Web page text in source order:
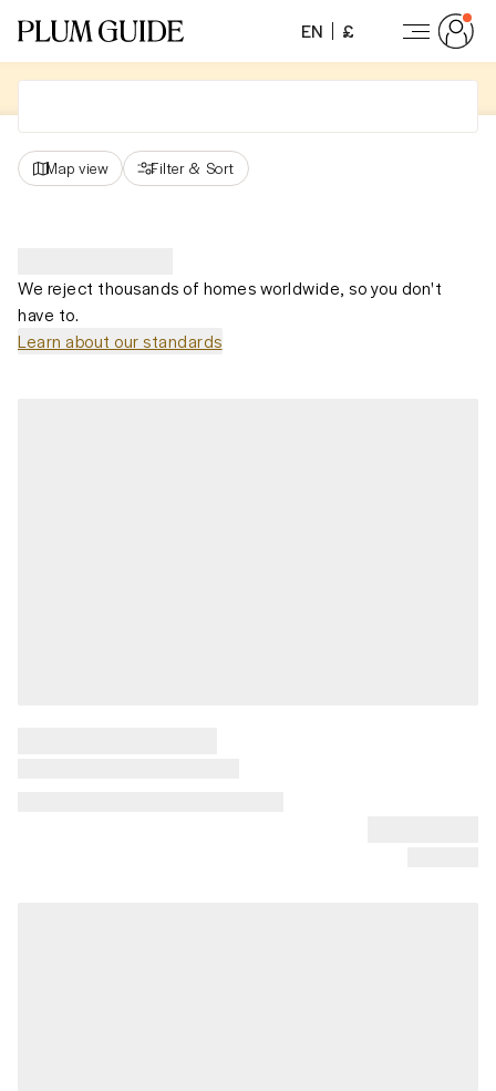
EN £
Map view Filter & Sort
We reject thousands of homes worldwide, so you don't
have to.
Learn about our standards